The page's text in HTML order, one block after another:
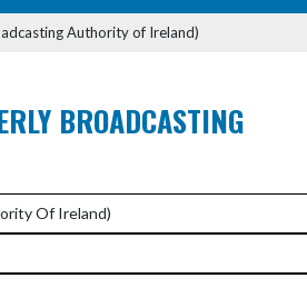
Authority of Ireland)
BROADCASTING
Of Ireland)